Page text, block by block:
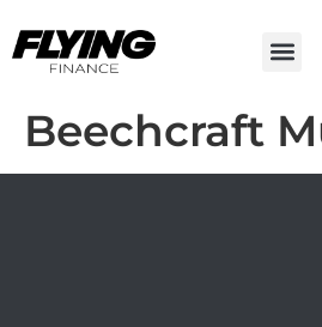
Beechcraft